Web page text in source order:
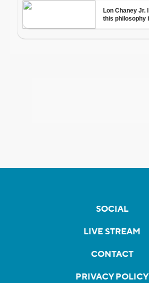
SOCIAL
LIVE STREAM
CONTACT
PRIVACY POLICY